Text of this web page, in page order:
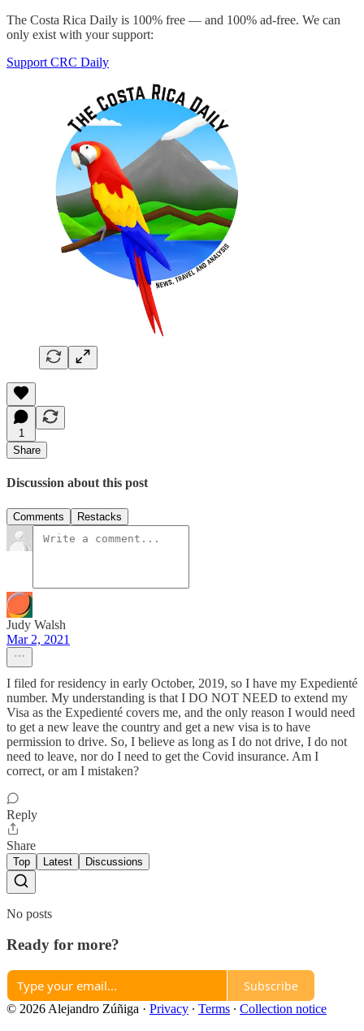
The Costa Rica Daily is 100% free — and 100% ad-free. We can
only exist with your support:
Support CRC Daily
1
Share
Discussion about this post
Comments Restacks
Judy Walsh
Mar 2, 2021
I filed for residency in early October, 2019, so I have my Expedienté
number. My understanding is that I DO NOT NEED to extend my
Visa as the Expedienté covers me, and the only reason I would need
to get a new leave the country and get a new visa is to have
permission to drive. So, I believe as long as I do not drive, I do not
need to leave, nor do I need to get the Covid insurance. Am I
correct, or am I mistaken?
Reply
Share
Top Latest Discussions
No posts
Ready for more?
Subscribe
© 2026 Alejandro Zúñiga · Privacy ∙ Terms ∙ Collection notice